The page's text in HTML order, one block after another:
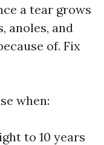
a tear grows
anoles, and
of. Fix
when:
to 10 years